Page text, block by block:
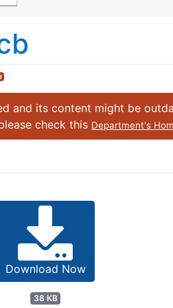
and its content might be
check this Department's
Download Now
38 KB